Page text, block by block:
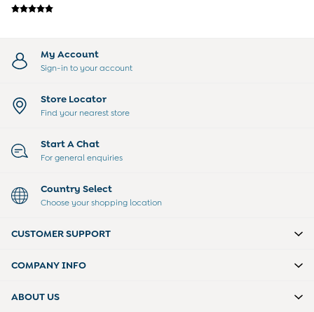
Vests
Dressing Gowns
Tights
All Toys
Gift Cards
Boys (2-9 years)
Back To Routine
Warm Weather Essentials
Shop All
Swim Shorts
Hats
My Account
Sign-in to your account
Store Locator
Find your nearest store
Start A Chat
For general enquiries
Country Select
Choose your shopping location
CUSTOMER SUPPORT
COMPANY INFO
ABOUT US